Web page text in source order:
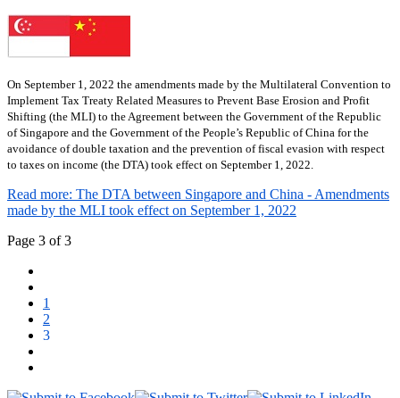
On September 1, 2022 the amendments made by the Multilateral Convention to
Implement Tax Treaty Related Measures to Prevent Base Erosion and Profit
Shifting (the MLI) to the Agreement between the Government of the Republic
of Singapore and the Government of the People’s Republic of China for the
avoidance of double taxation and the prevention of fiscal evasion with respect
to taxes on income (the DTA) took effect on September 1, 2022.
Read more: The DTA between Singapore and China - Amendments
made by the MLI took effect on September 1, 2022
Page 3 of 3
1
2
3